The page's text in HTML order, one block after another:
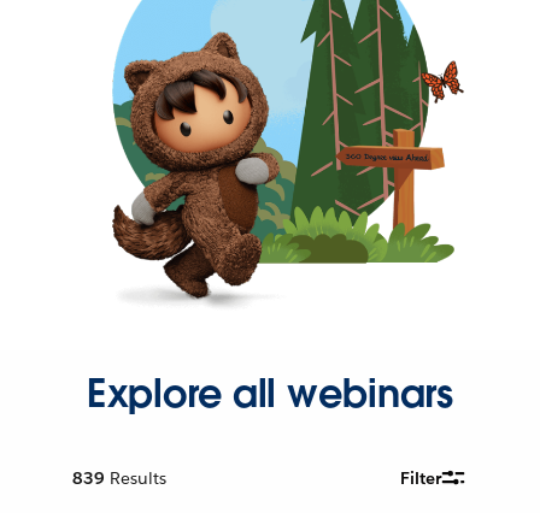
Explore all webinars
839 Results Filter